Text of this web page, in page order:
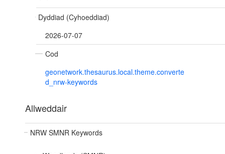
Dyddiad (Cyhoeddiad)
2026-07-07
Cod
geonetwork.thesaurus.local.theme.converte
d_nrw-keywords
Allweddair
NRW SMNR Keywords